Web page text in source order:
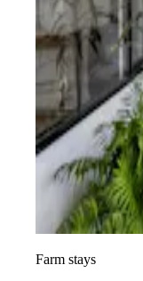
Farm stays